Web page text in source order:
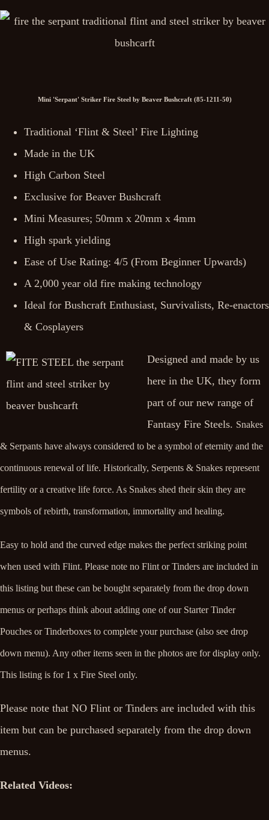
Mini 'Serpant' Striker Fire Steel by Beaver Bushcraft (85-1211-50)
Traditional ‘Flint & Steel’ Fire Lighting
Made in the UK
High Carbon Steel
Exclusive for Beaver Bushcraft
Mini Measures; 50mm x 20mm x 4mm
High spark yielding
Ease of Use Rating: 4/5 (From Beginner Upwards)
A 2,000 year old fire making technology
Ideal for Bushcraft Enthusiast, Survivalists, Re-enactors
& Cosplayers
Designed and made by us
here in the UK, they form
part of our new range of
Fantasy Fire Steels. Snakes
& Serpants have always considered to be a symbol of eternity and the
continuous renewal of life. Historically, Serpents & Snakes represent
fertility or a creative life force. As Snakes shed their skin they are
symbols of rebirth, transformation, immortality and healing.
Easy to hold and the curved edge makes the perfect striking point
when used with Flint. Please note no Flint or Tinders are included in
this listing but these can be bought separately from the drop down
menus or perhaps think about adding one of our Starter Tinder
Pouches or Tinderboxes to complete your purchase (also see drop
down menu). Any other items seen in the photos are for display only.
This listing is for 1 x Fire Steel only.
Please note that NO Flint or Tinders are included with this
item but can be purchased separately from the drop down
menus.
Related Videos: